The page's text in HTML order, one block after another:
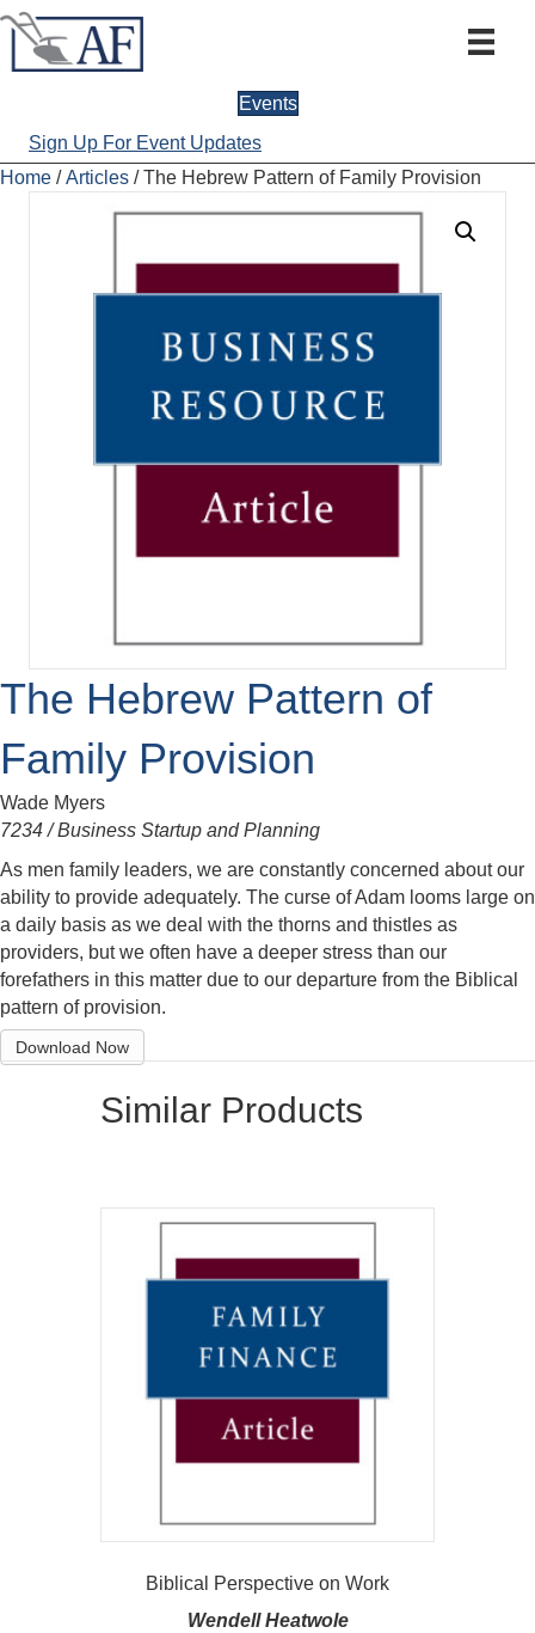
Events
Sign Up For Event Updates
Home /Articles / The Hebrew Pattern of Family Provision
The Hebrew Pattern of
Family Provision
Wade Myers
7234 / Business Startup and Planning
As men family leaders, we are constantly concerned about our
ability to provide adequately. The curse of Adam looms large on
a daily basis as we deal with the thorns and thistles as
providers, but we often have a deeper stress than our
forefathers in this matter due to our departure from the Biblical
pattern of provision.
Download Now
Similar Products
Biblical Perspective on Work
Wendell Heatwole